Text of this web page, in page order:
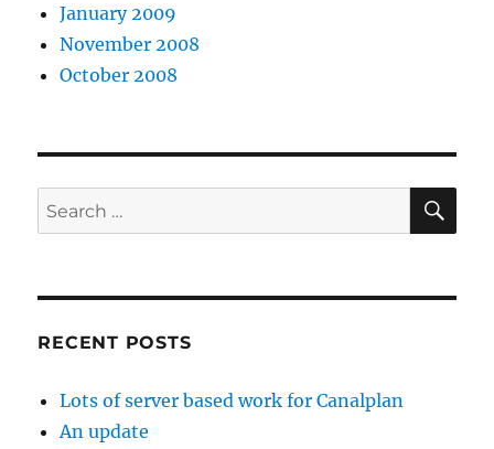
January 2009
November 2008
October 2008
Search
for:
RECENT POSTS
Lots of server based work for Canalplan
An update